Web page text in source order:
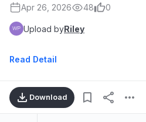
Apr 26, 2026 48 0
Upload byRiley
Read Detail
Download